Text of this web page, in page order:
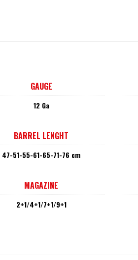
GAUGE
12 Ga
BARREL LENGHT
47-51-55-61-65-71-76 cm
MAGAZINE
2+1/4+1/7+1/9+1